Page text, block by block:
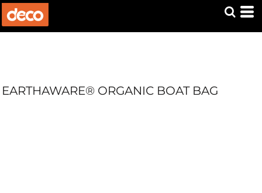
EARTHAWARE® ORGANIC BOAT BAG